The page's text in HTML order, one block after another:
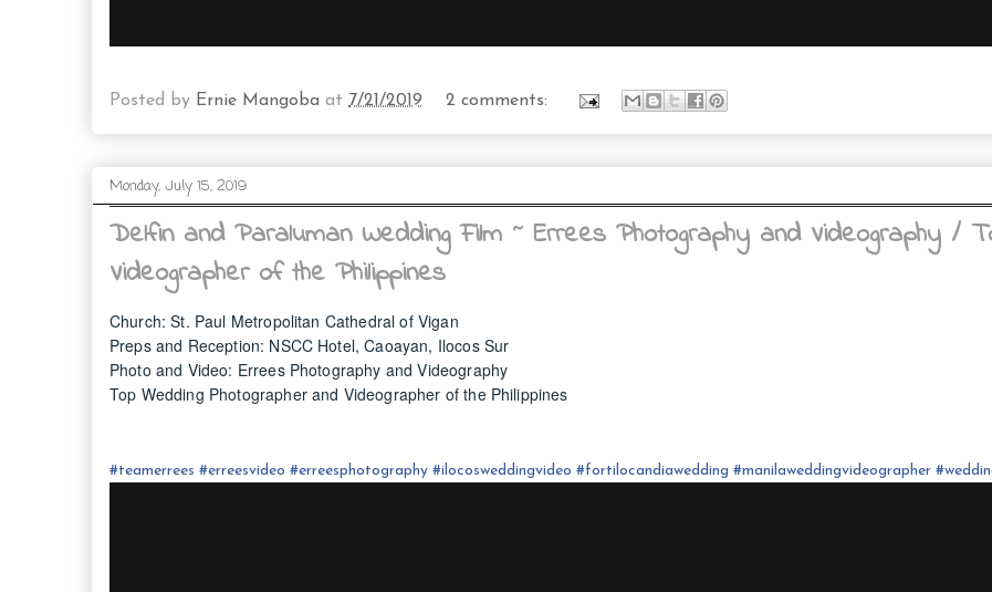
Posted by Ernie Mangoba at 7/21/2019 2 comments:
Monday, July 15, 2019
Delfin and Paraluman Wedding Film ~ Errees Photography and Videography /
Videographer of the Philippines
Church: St. Paul Metropolitan Cathedral of Vigan
Preps and Reception: NSCC Hotel, Caoayan, Ilocos Sur
Photo and Video: Errees Photography and Videography
Top Wedding Photographer and Videographer of the Philippines
#teamerrees #erreesvideo #erreesphotography #ilocosweddingvideo #fortilocandiawedding #manilaweddingvideographer #